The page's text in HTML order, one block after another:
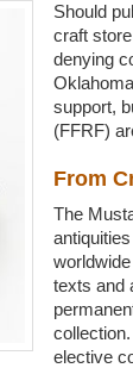
Should
craft
denying
support,
(FFRF)
From
The
texts and
elective